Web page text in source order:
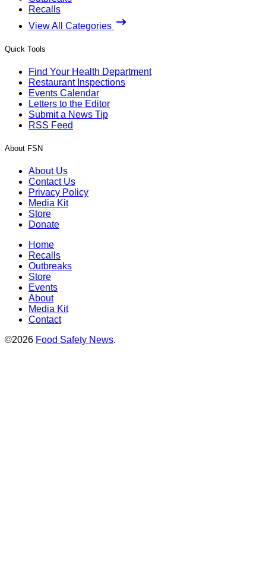
Recalls
View All Categories
Quick Tools
Find Your Health Department
Restaurant Inspections
Events Calendar
Letters to the Editor
Submit a News Tip
RSS Feed
About FSN
About Us
Contact Us
Privacy Policy
Media Kit
Store
Donate
Home
Recalls
Outbreaks
Store
Events
About
Media Kit
Contact
©2026 Food Safety News.